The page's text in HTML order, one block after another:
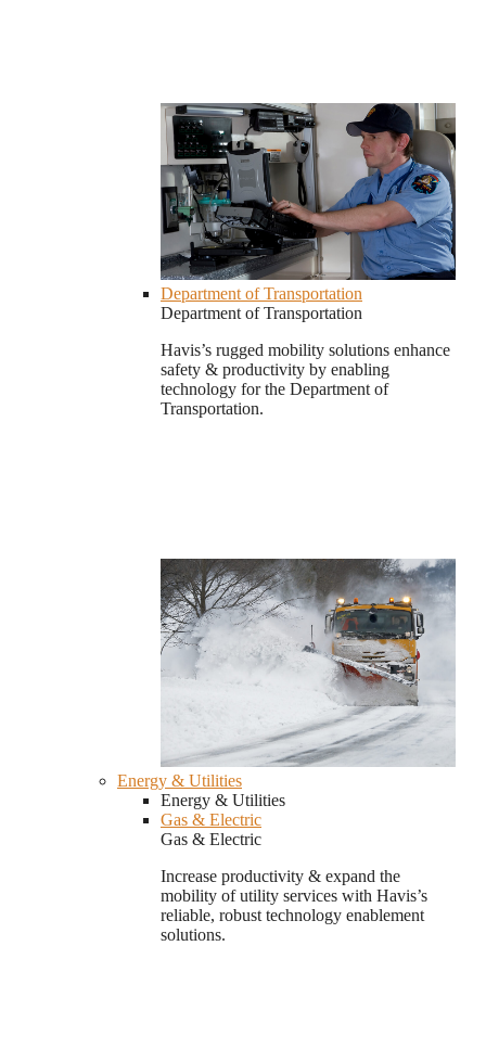
Department of Transportation
Department of Transportation
Havis’s rugged mobility solutions enhance
safety & productivity by enabling
technology for the Department of
Transportation.
Energy & Utilities
Energy & Utilities
Gas & Electric
Gas & Electric
Increase productivity & expand the
mobility of utility services with Havis’s
reliable, robust technology enablement
solutions.